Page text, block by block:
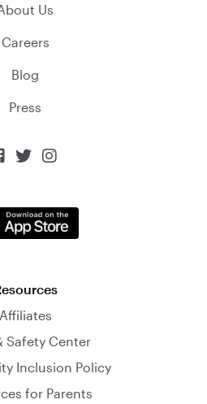
Us
Careers
Blog
Press
 
Affiliates
Safety Center
Inclusion Policy
for Parents